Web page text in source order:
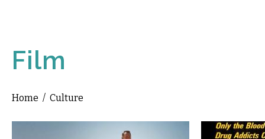
Film
You are here
Home / Culture